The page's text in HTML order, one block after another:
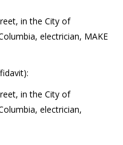
electrician, MAKE
electrician,